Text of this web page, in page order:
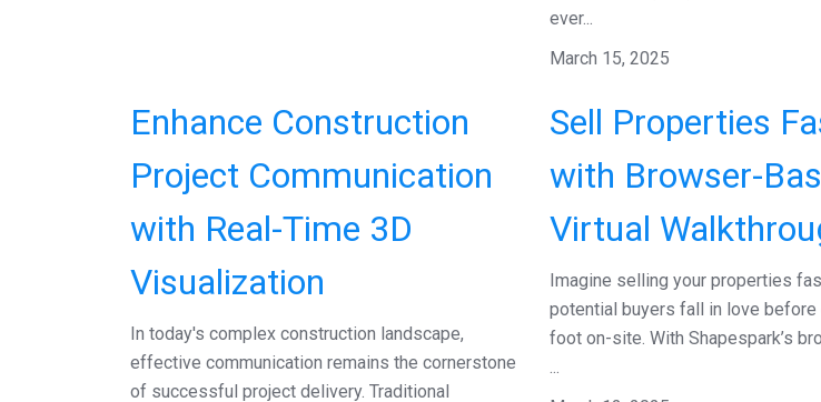
ever...
March 15, 2025
Enhance Construction
Project Communication
with Real-Time 3D
Visualization
In today's complex construction landscape,
effective communication remains the cornerstone
of successful project delivery. Traditional
Sell Properties
with Browser-
Virtual
Imagine selling your properties
potential buyers fall in love
foot on-site. With Shapespark’s
...